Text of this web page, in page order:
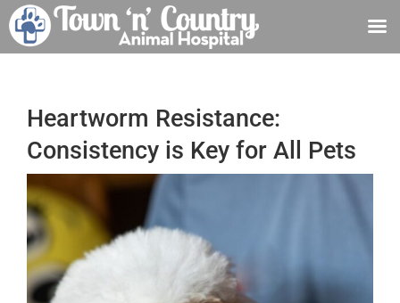
contentHeartworm Resistance:
Consistency is Key for All Pets